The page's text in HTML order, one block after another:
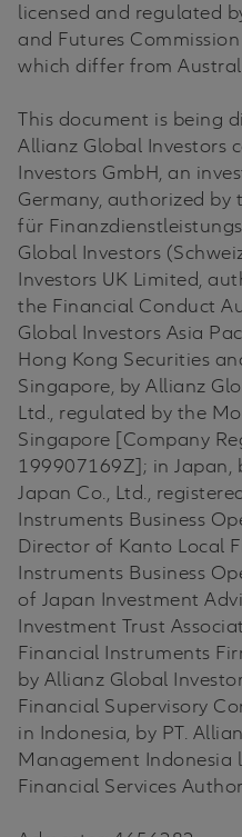
licensed and regulated
and Futures
which differ from
This document is being
Allianz Global Investors
Investors GmbH, an
Germany, authorized by
für
Global Investors
Investors UK Limited,
the Financial Conduct
Global Investors Asia
Hong Kong Securities
Singapore, by Allianz
Ltd., regulated by the
Singapore [Company
199907169Z]; in Japan,
Japan Co., Ltd.,
Instruments Business
Director of Kanto Local
Instruments Business
of Japan Investment
Investment Trust
Financial Instruments
by Allianz Global
Financial Supervisory
in Indonesia, by PT.
Management Indonesia
Financial Services